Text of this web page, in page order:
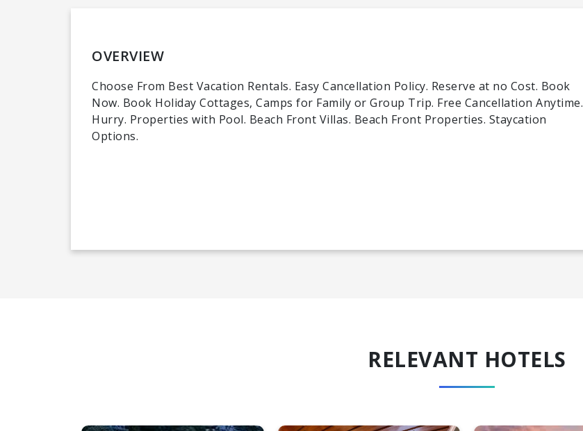
OVERVIEW
Choose From Best Vacation Rentals. Easy Cancellation Policy. Reserve at no Cost. Book
Now. Book Holiday Cottages, Camps for Family or Group Trip. Free Cancellation Anytime.
Hurry. Properties with Pool. Beach Front Villas. Beach Front Properties. Staycation
Options.
RELEVANT HOTELS